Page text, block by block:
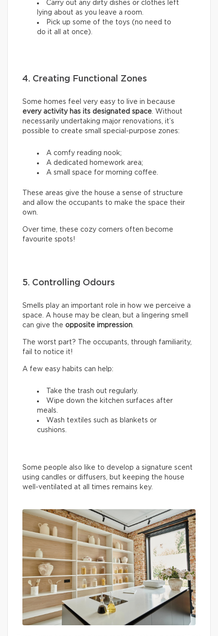
Carry out any dirty dishes or clothes left
lying about as you leave a room.
Pick up some of the toys (no need to
do it all at once).
4. Creating Functional Zones
Some homes feel very easy to live in because
every activity has its designated space. Without
necessarily undertaking major renovations, it’s
possible to create small special-purpose zones:
A comfy reading nook;
A dedicated homework area;
A small space for morning coffee.
These areas give the house a sense of structure
and allow the occupants to make the space their
own.
Over time, these cozy corners often become
favourite spots!
5. Controlling Odours
Smells play an important role in how we perceive a
space. A house may be clean, but a lingering smell
can give the opposite impression.
The worst part? The occupants, through familiarity,
fail to notice it!
A few easy habits can help:
Take the trash out regularly.
Wipe down the kitchen surfaces after
meals.
Wash textiles such as blankets or
cushions.
Some people also like to develop a signature scent
using candles or diffusers, but keeping the house
well-ventilated at all times remains key.